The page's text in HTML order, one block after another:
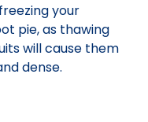
your
pie, as thawing
will cause them
dense.